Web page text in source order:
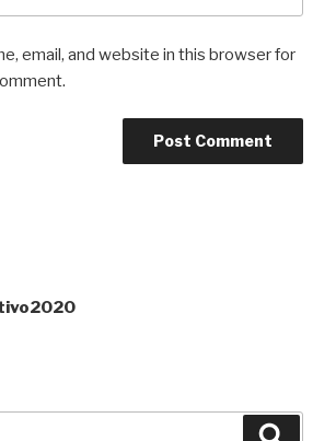
email, and website in this browser for